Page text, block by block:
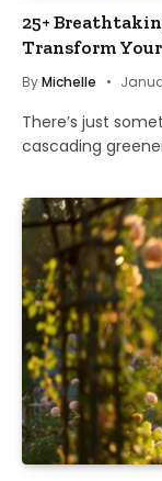
25+
Transform Your
ByMichelle
There’s just
cascading